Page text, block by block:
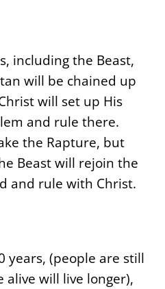
including the Beast,
will be chained up
will set up His
and rule there.
the Rapture, but
Beast will rejoin the
and rule with Christ.
years, (people are still
alive will live longer),